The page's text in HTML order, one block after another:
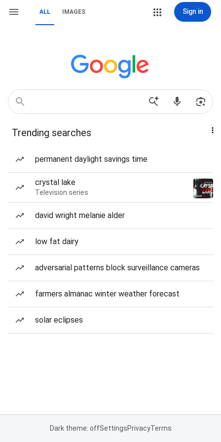
ALL IMAGES Sign in
Trending searches
permanent daylight savings time
crystal lake
Television series
david wright melanie alder
low fat dairy
adversarial patterns block surveillance cameras
farmers almanac winter weather forecast
solar eclipses
Dark theme: offSettingsPrivacyTerms